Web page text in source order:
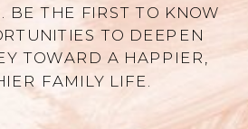
BE THE FIRST TO KNOW
TO DEEPEN
TOWARD A HAPPIER,
FAMILY LIFE.